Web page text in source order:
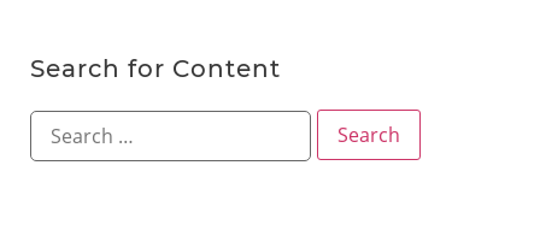
Search for Content